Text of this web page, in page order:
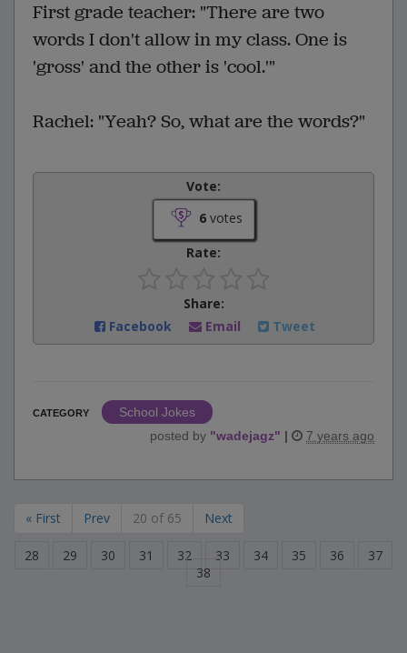
First grade teacher: "There are two
words I don't allow in my class. One is
'gross' and the other is 'cool.'"
Rachel: "Yeah? So, what are the words?"
Vote:
6votes
Rate:
Share:
Facebook
Email Tweet
CATEGORY
School Jokes
posted by "wadejagz" | 7 years ago
« First Prev 20 of 65 Next
28 29 30 31 32 33 34 35 36
37
38